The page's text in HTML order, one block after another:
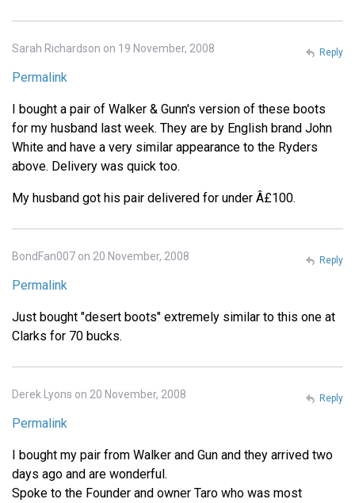
Sarah Richardson on 19 November, 2008
Permalink
I bought a pair of Walker & Gunn's version of these boots
for my husband last week. They are by English brand John
White and have a very similar appearance to the Ryders
above. Delivery was quick too.
My husband got his pair delivered for under Â£100.
Reply
BondFan007 on 20 November, 2008
Permalink
Just bought "desert boots" extremely similar to this one at
Clarks for 70 bucks.
Reply
Derek Lyons on 20 November, 2008
Permalink
I bought my pair from Walker and Gun and they arrived two
days ago and are wonderful.
Spoke to the Founder and owner Taro who was most
Reply